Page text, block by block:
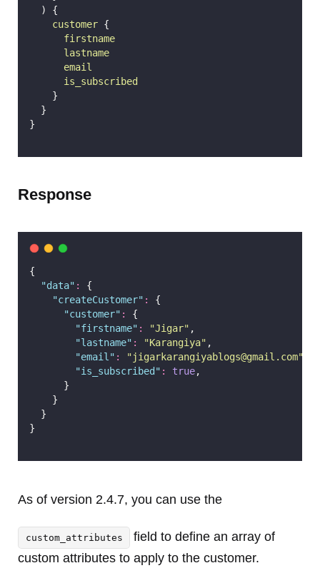
  ) {
customer {
firstname
lastname
email
is_subscribed
    }
  }
}
Response
{
"data" :
{
"createCustomer" :
{
"customer" :
{
"firstname" : "Jigar" ,
"lastname" : "Karangiya" ,
"email " : " jigarkarangiyablogs@gmail.com"
"is_subscribed " : true,
      }
    }
  }
}
As of version 2.4.7, you can use the
custom_attributes
field to define an array of
custom attributes to apply to the customer.